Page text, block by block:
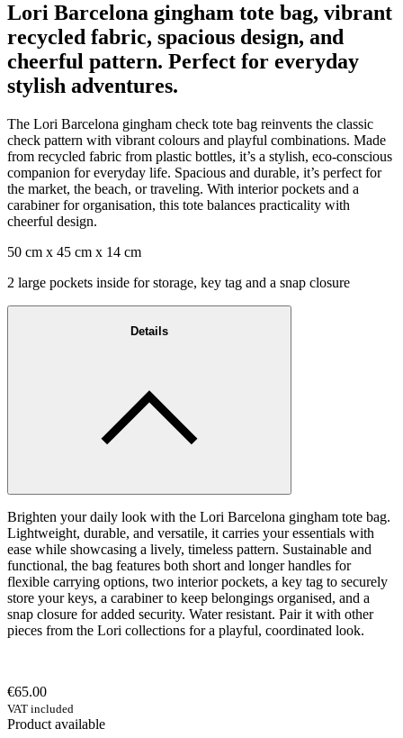
Lori Barcelona gingham tote bag, vibrant
recycled fabric, spacious design, and
cheerful pattern. Perfect for everyday
stylish adventures.
The Lori Barcelona gingham check tote bag reinvents the classic
check pattern with vibrant colours and playful combinations. Made
from recycled fabric from plastic bottles, it’s a stylish, eco-conscious
companion for everyday life. Spacious and durable, it’s perfect for
the market, the beach, or traveling. With interior pockets and a
carabiner for organisation, this tote balances practicality with
cheerful design.
50 cm x 45 cm x 14 cm
2 large pockets inside for storage, key tag and a snap closure
Details
Brighten your daily look with the Lori Barcelona gingham tote bag.
Lightweight, durable, and versatile, it carries your essentials with
ease while showcasing a lively, timeless pattern. Sustainable and
functional, the bag features both short and longer handles for
flexible carrying options, two interior pockets, a key tag to securely
store your keys, a carabiner to keep belongings organised, and a
snap closure for added security. Water resistant. Pair it with other
pieces from the Lori collections for a playful, coordinated look.
€65.00
VAT included
Product available